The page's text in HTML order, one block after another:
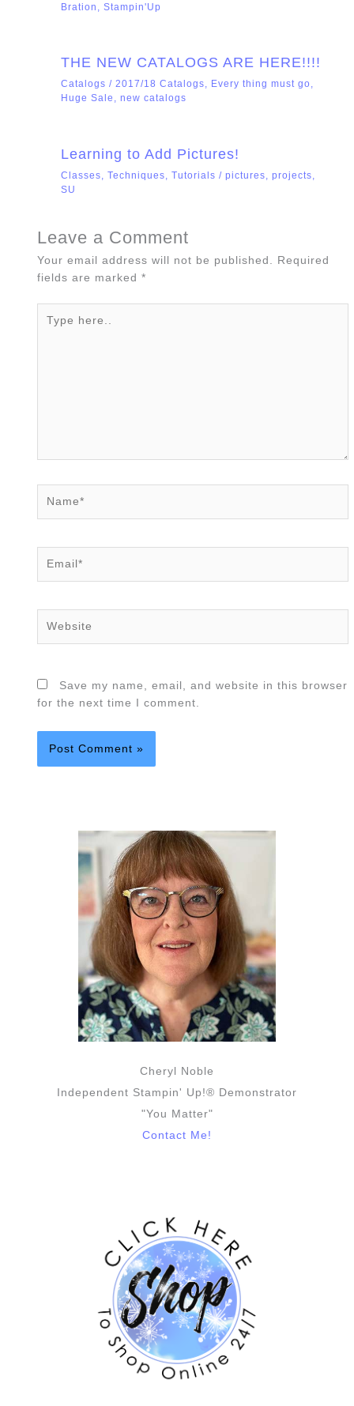
Bration , Stampin'Up
THE NEW CATALOGS ARE HERE!!!!
Catalogs / 2017/18 Catalogs, Every thing must go ,
Huge Sale , new catalogs
Learning to Add Pictures!
Classes, Techniques, Tutorials / pictures, projects,
SU
Leave a Comment
Your email address will not be published. Required
fields are marked*
here..
Save my name, email, and website in this browser
for the next time I comment.
Cheryl Noble
Independent Stampin' Up!® Demonstrator
"You Matter"
Contact Me!